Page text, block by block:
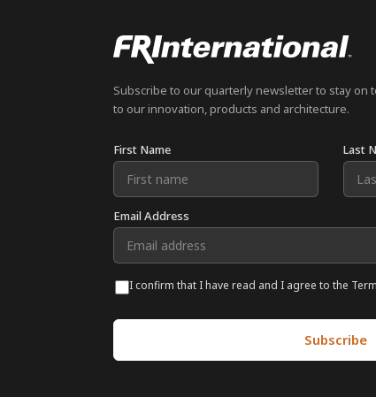
Subscribe to our quarterly newsletter to stay on
to our innovation, products and architecture.
First Name Last
Email Address
I confirm that I have read and I agree to the